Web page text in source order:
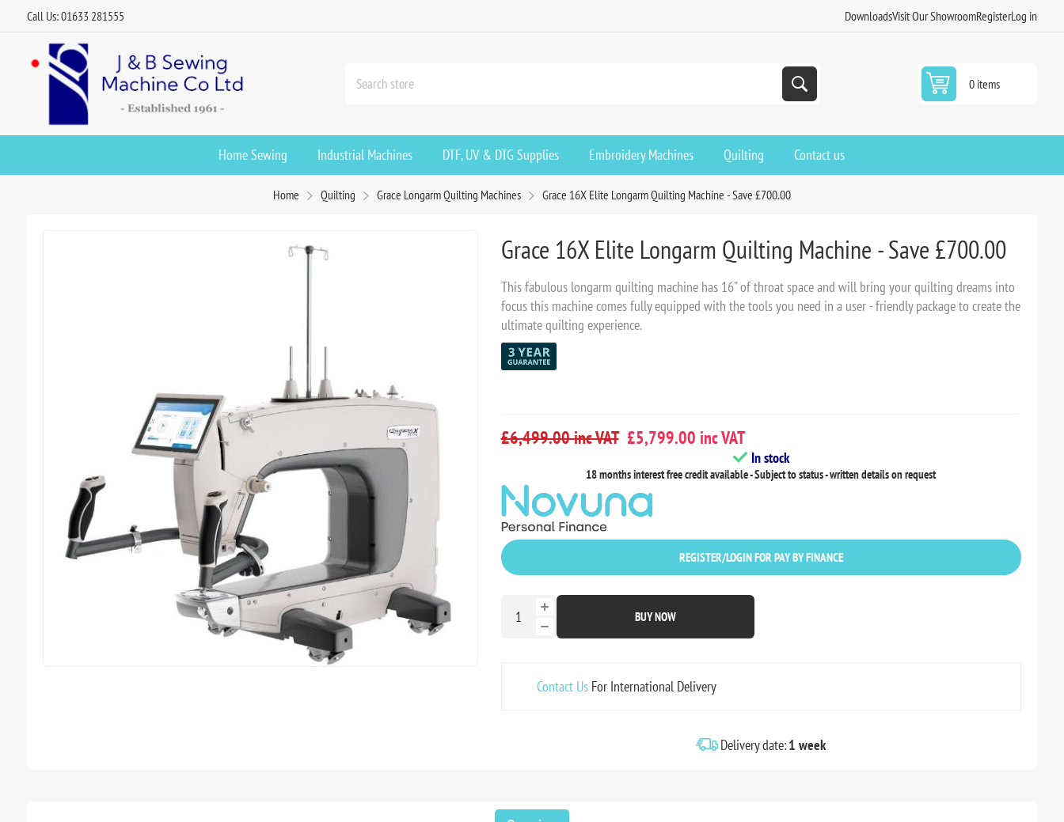
Call Us: 01633 281555 DownloadsVisit Our ShowroomRegisterLog in
0 items
Home Sewing Industrial Machines DTF, UV & DTG Supplies Embroidery Machines Quilting Contact us
Home Quilting Grace Longarm Quilting Machines Grace 16X Elite Longarm Quilting Machine - Save £700.00
Grace 16X Elite Longarm Quilting Machine - Save £700.00
This fabulous longarm quilting machine has 16" of throat space and will bring your quilting dreams into
focus this machine comes fully equipped with the tools you need in a user - friendly package to create the
ultimate quilting experience.
£6,499.00 inc VAT £5,799.00 inc VAT
In stock
18 months interest free credit available - Subject to status - written details on request
REGISTER/LOGIN FOR PAY BY FINANCE
BUY NOW
Contact UsFor International Delivery
Delivery date:1 week